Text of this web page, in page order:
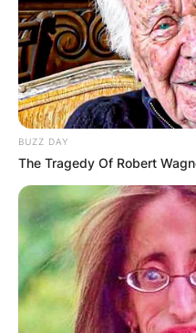
BUZZ DAY
The Tragedy Of Robert